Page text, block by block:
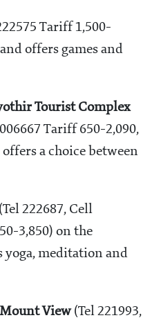
Tariff1,500-
offers games and
Tourist Complex
Tariff 650-2,090,
a choice between
222687, Cell
3,850) on the
yoga, meditation and
View (Tel 221993,